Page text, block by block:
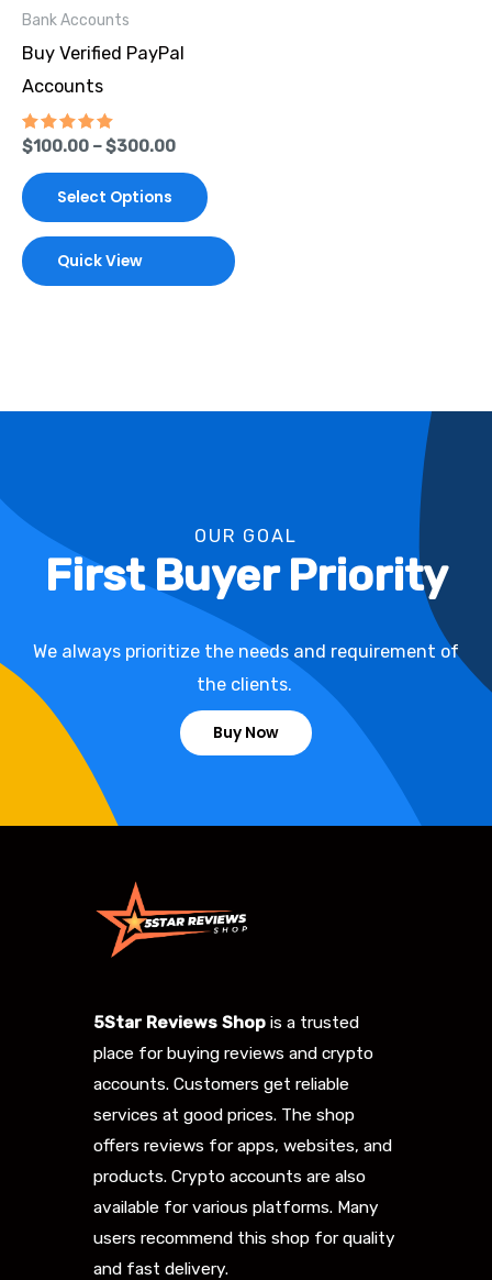
Bank Accounts
Buy Verified PayPal
Accounts
Rated
5.00
out of 5
$100.00 –$300.00
Select Options
product
Quick View
OUR GOAL
First Buyer Priority
We always prioritize the needs and requirement of
the clients.
Buy Now
5Star Reviews Shop is a trusted
place for buying reviews and crypto
accounts. Customers get reliable
services at good prices. The shop
offers reviews for apps, websites, and
products. Crypto accounts are also
available for various platforms. Many
users recommend this shop for quality
and fast delivery.